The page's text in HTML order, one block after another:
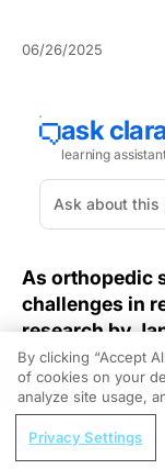
06/26/2025
As orthopedic
challenges in
research by
protocols
anterior
outcomes.
Persistent
REGISTER
Integrating
By clicking “Accept
of cookies on your
analyze site usage,
Privacy Settings